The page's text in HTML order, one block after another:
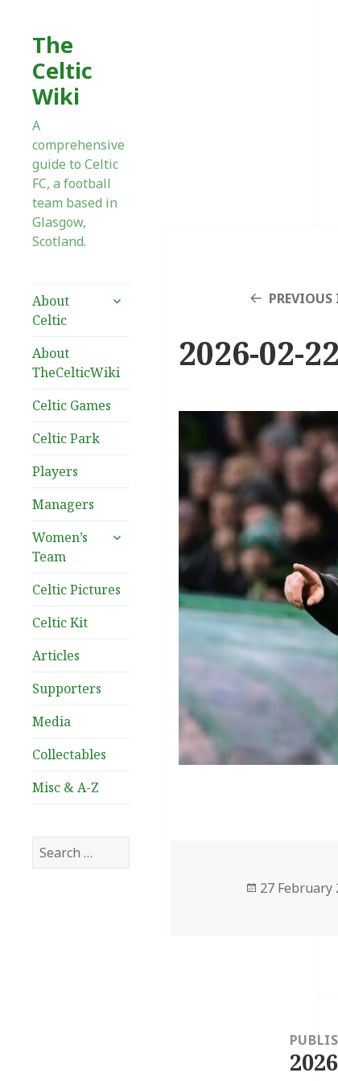
The
Celtic
Wiki
A
comprehensive
guide to Celtic
FC, a football
team based in
Glasgow,
Scotland.
About
Celtic
expand
About
TheCelticWiki
Celtic Games
Celtic Park
Players
Managers
Women’s
Team
expand
Celtic Pictures
Celtic Kit
Articles
Supporters
Media
Collectables
Misc & A-Z
Search
for:
2026-02-
Posted
27 February
navigation